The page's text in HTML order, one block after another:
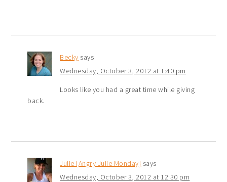
Becky says
Wednesday, October 3, 2012 at 1:40 pm
Looks like you had a great time while giving
back.
Julie {Angry Julie Monday} says
Wednesday, October 3, 2012 at 12:30 pm